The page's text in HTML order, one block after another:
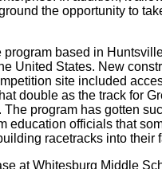
the opportunity to
program based in
United States. New
site included
double as the track for
The program has gotten
education officials that
racetracks into their
at Whitesburg Middle